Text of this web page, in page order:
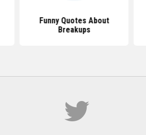
Funny Quotes About
Breakups